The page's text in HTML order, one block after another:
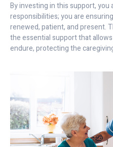
By investing in this support,
responsibilities; you are
renewed, patient, and present.
the essential support that
endure, protecting the